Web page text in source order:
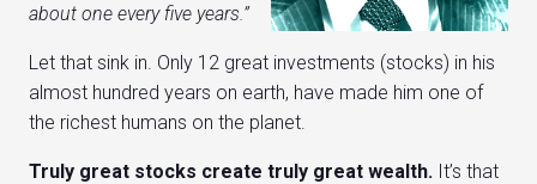
about one every five years.”
Let that sink in. Only 12 great investments (stocks) in his
almost hundred years on earth, have made him one of
the richest humans on the planet.
Truly great stocks create truly great wealth. It’s that